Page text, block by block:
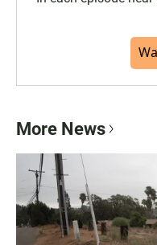
More News